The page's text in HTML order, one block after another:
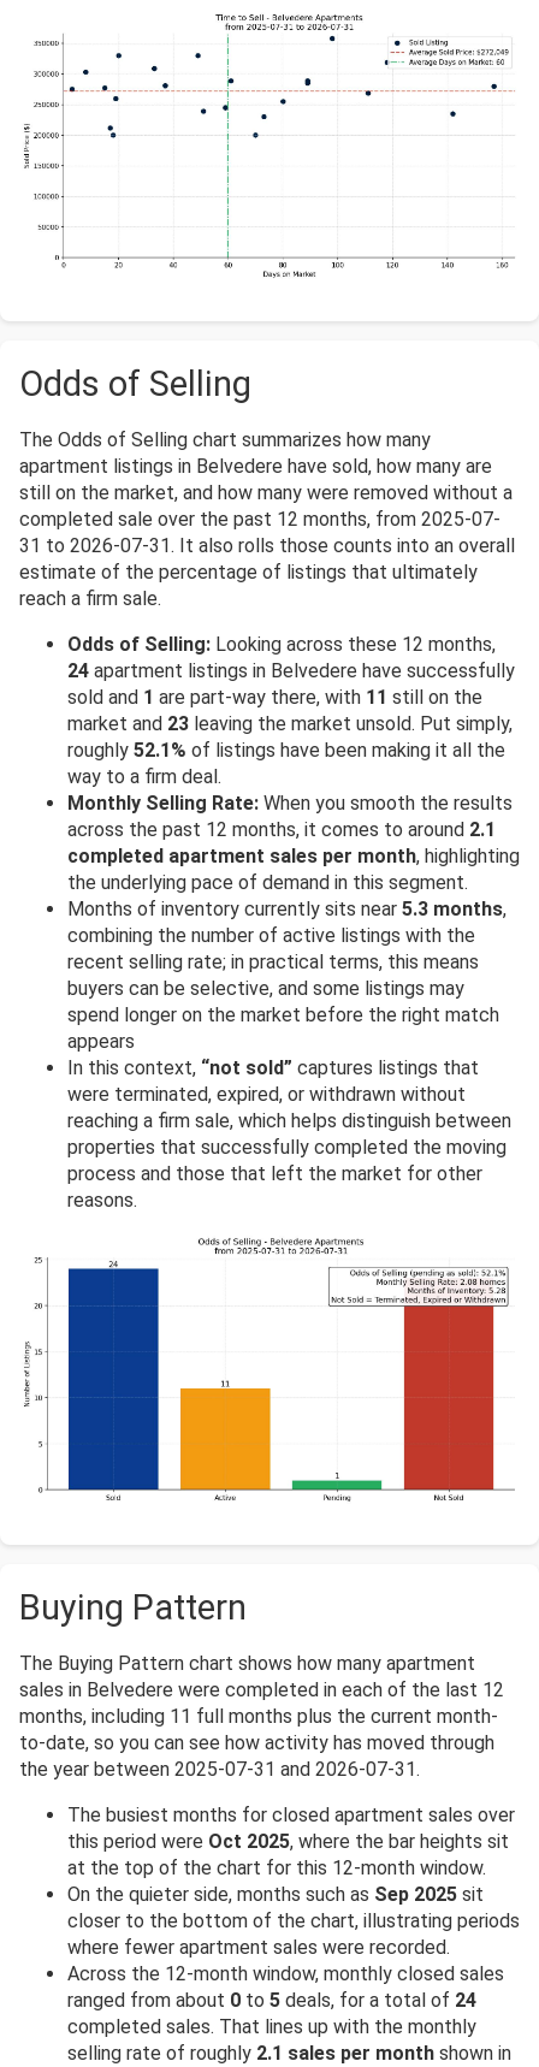
Odds of Selling
The Odds of Selling chart summarizes how many
apartment listings in Belvedere have sold, how many are
still on the market, and how many were removed without a
completed sale over the past 12 months, from 2025-07-
31 to 2026-07-31. It also rolls those counts into an overall
estimate of the percentage of listings that ultimately
reach a firm sale.
Odds of Selling: Looking across these 12 months,
24 apartment listings in Belvedere have successfully
sold and 1 are part-way there, with 11 still on the
market and 23 leaving the market unsold. Put simply,
roughly 52.1% of listings have been making it all the
way to a firm deal.
Monthly Selling Rate: When you smooth the results
across the past 12 months, it comes to around 2.1
completed apartment sales per month, highlighting
the underlying pace of demand in this segment.
Months of inventory currently sits near 5.3 months,
combining the number of active listings with the
recent selling rate; in practical terms, this means
buyers can be selective, and some listings may
spend longer on the market before the right match
appears
In this context, “not sold” captures listings that
were terminated, expired, or withdrawn without
reaching a firm sale, which helps distinguish between
properties that successfully completed the moving
process and those that left the market for other
reasons.
Buying Pattern
The Buying Pattern chart shows how many apartment
sales in Belvedere were completed in each of the last 12
months, including 11 full months plus the current month-
to-date, so you can see how activity has moved through
the year between 2025-07-31 and 2026-07-31.
The busiest months for closed apartment sales over
this period were Oct 2025, where the bar heights sit
at the top of the chart for this 12-month window.
On the quieter side, months such as Sep 2025 sit
closer to the bottom of the chart, illustrating periods
where fewer apartment sales were recorded.
Across the 12-month window, monthly closed sales
ranged from about 0 to 5 deals, for a total of 24
completed sales. That lines up with the monthly
selling rate of roughly 2.1 sales per month shown in